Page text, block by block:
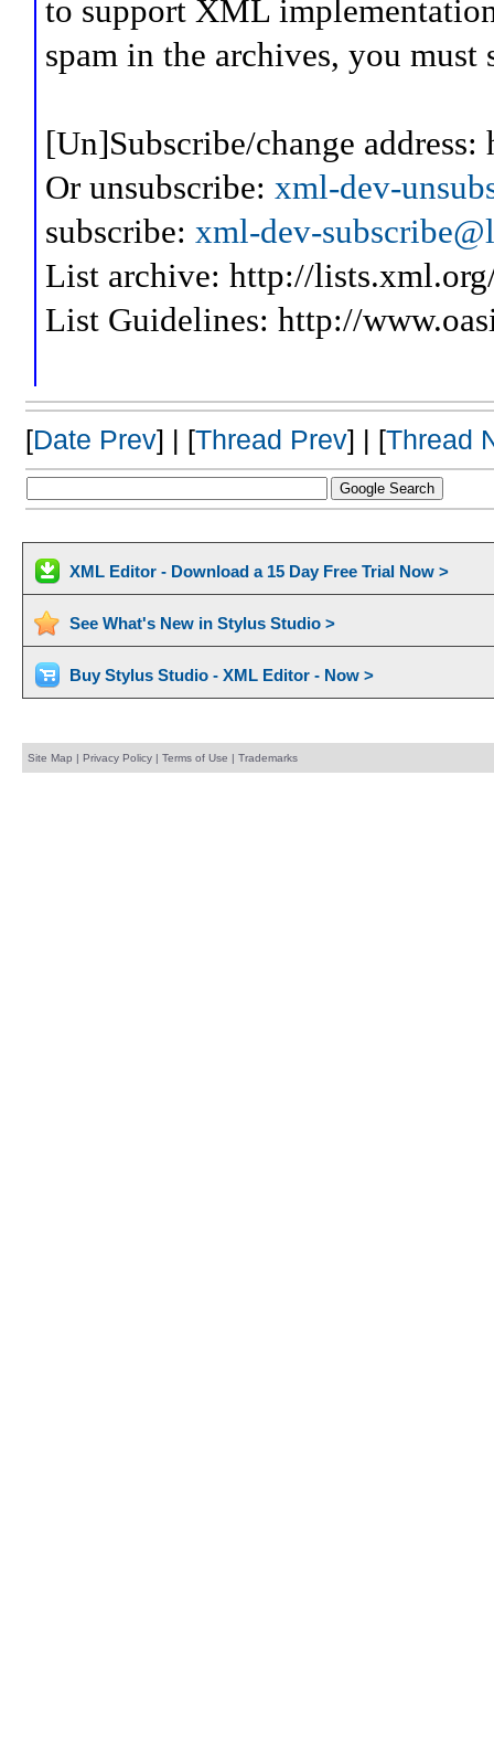
to support XML
spam in the archives, you must
[Un]Subscribe/change
Or unsubscribe: xml-dev-
subscribe: xml-dev-
List archive: http://
List Guidelines: http://
[Date Prev] | [Thread Prev] | [Thread
XML Editor - Download a 15 Day Free Trial Now >
See What's New in Stylus Studio >
Buy Stylus Studio - XML Editor - Now >
Site Map | Privacy Policy| Terms of Use | Trademarks